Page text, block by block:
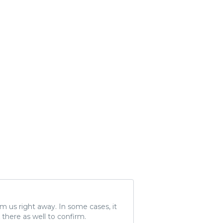
us right away. In some cases, it
as well to confirm.